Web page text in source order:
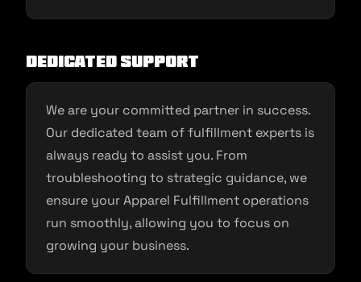
Dedicated Support
We are your committed partner in success.
Our dedicated team of fulfillment experts is
always ready to assist you. From
troubleshooting to strategic guidance, we
ensure your Apparel Fulfillment operations
run smoothly, allowing you to focus on
growing your business.